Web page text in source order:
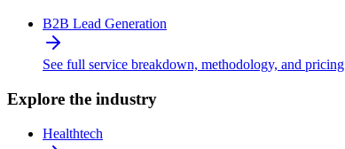
B2B Lead Generation
See full service breakdown, methodology, and pricing
Explore the industry
Healthtech